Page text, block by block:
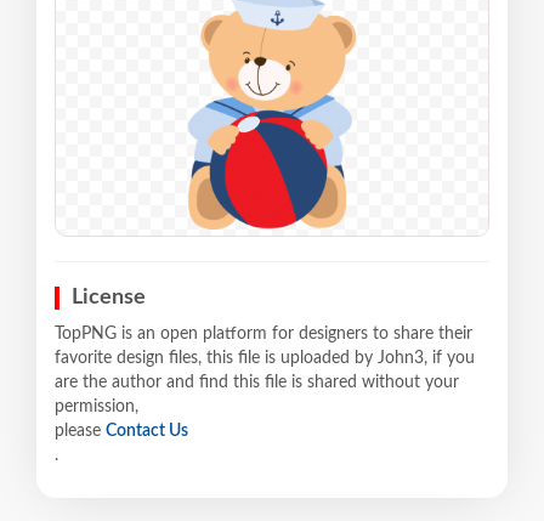
License
TopPNG is an open platform for designers to share their
favorite design files, this file is uploaded by John3, if you
are the author and find this file is shared without your
permission,
please Contact Us
.